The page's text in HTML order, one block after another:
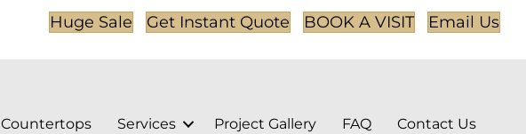
Huge Sale Get Instant Quote BOOK A VISIT Email Us
Countertops Services Project Gallery FAQ Contact Us